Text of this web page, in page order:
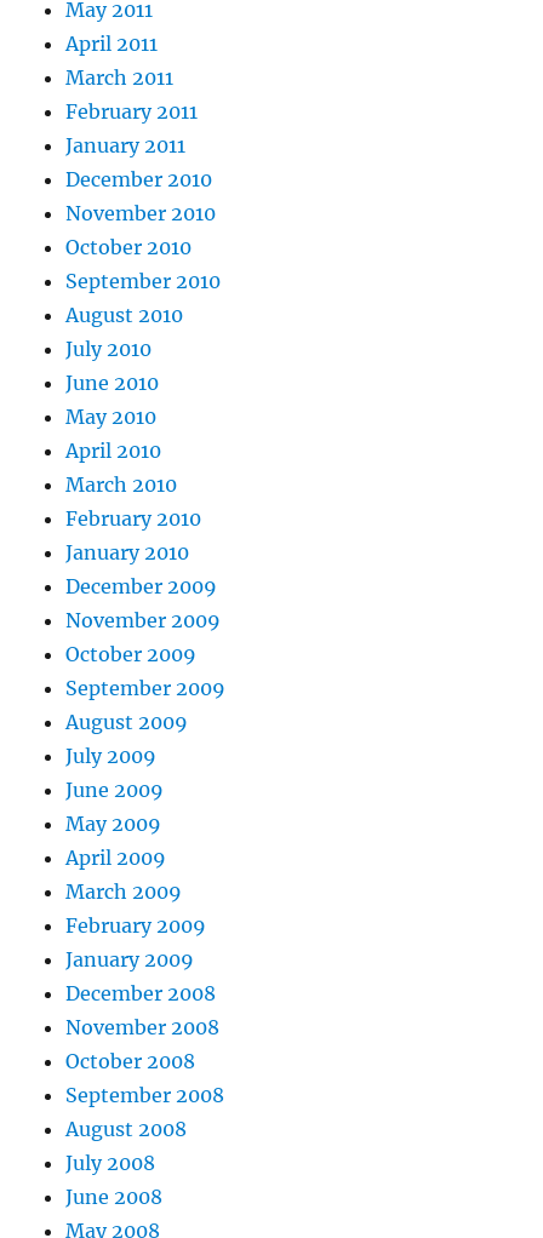
May 2011
April 2011
March 2011
February 2011
January 2011
December 2010
November 2010
October 2010
September 2010
August 2010
July 2010
June 2010
May 2010
April 2010
March 2010
February 2010
January 2010
December 2009
November 2009
October 2009
September 2009
August 2009
July 2009
June 2009
May 2009
April 2009
March 2009
February 2009
January 2009
December 2008
November 2008
October 2008
September 2008
August 2008
July 2008
June 2008
May 2008